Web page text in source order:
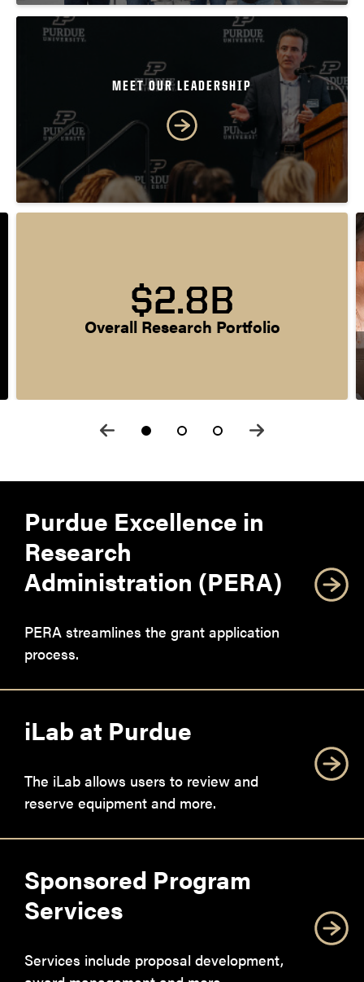
MEET OUR LEADERSHIP
$2.8B
Overall Research Portfolio
Purdue Excellence in
Research
Administration (PERA)
PERA streamlines the grant application
process.
iLab at Purdue
The iLab allows users to review and
reserve equipment and more.
Sponsored Program
Services
Services include proposal development,